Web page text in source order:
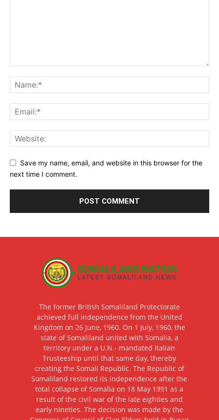
Save my name, email, and website in this browser for the
next time I comment.
The former British Somaliland Protectorate
achieved full independence from the United
Kingdom on 26 June, 1960. On 1 July, 1960, the
state of Somaliland united with Somalia, a
territory under a U.N.- mandated Italian
Trusteeship until that same day, thereby
creating the Somali Republic. The Republic of
Somaliland restored its independence after the
total collapse of Somalia on 18 May 1991 as a
result of the civil war of the late eighties and
early nineties. The decision was made by the